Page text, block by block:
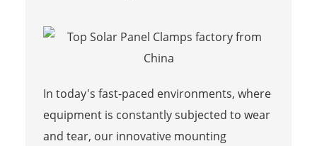
In today's fast-paced environments, where
equipment is constantly subjected to wear
and tear, our innovative mounting